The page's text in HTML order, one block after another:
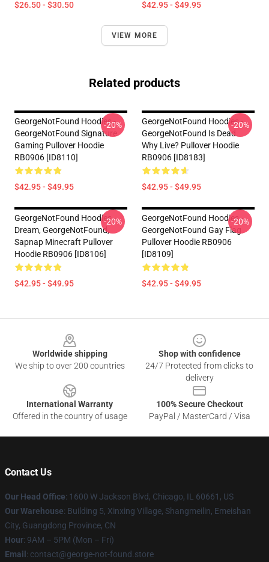
$26.50 - $30.50 $42.95 - $49.95
VIEW MORE
Related products
GeorgeNotFound Hoodies -
GeorgeNotFound Signature
Gaming Pullover Hoodie
RB0906 [ID8110]
$42.95 - $49.95
-20%
GeorgeNotFound Hoodies -
GeorgeNotFound Is Dead.
Why Live? Pullover Hoodie
RB0906 [ID8183]
$42.95 - $49.95
-20%
GeorgeNotFound Hoodies -
Dream, GeorgeNotFound,
Sapnap Minecraft Pullover
Hoodie RB0906 [ID8106]
$42.95 - $49.95
-20%
GeorgeNotFound Hoodies -
GeorgeNotFound Gay Flag
Pullover Hoodie RB0906
[ID8109]
$42.95 - $49.95
-20%
Worldwide shipping
We ship to over 200 countries
Shop with confidence
24/7 Protected from clicks to
delivery
International Warranty
Offered in the country of usage
100% Secure Checkout
PayPal / MasterCard / Visa
Contact Us
Our Head Office: 1600 W Jackson Blvd, Chicago, IL 60661, US
Our Warehouse: Building 5, Xinxing Village, Shangmeilin, Emeishan
City, Guangdong Province, CN
Hour: 9AM – 5PM (Mon – Fri)
Email : contact@george-not-found.store